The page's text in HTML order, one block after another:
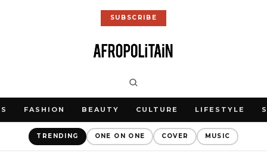
SUBSCRIBE
FASHION BEAUTY CULTURE LIFESTYLE
TRENDING ONE ON ONE COVER MUSIC